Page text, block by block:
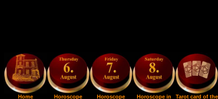
Home
Horoscope
Horoscope
Horoscope in
Tarot card of the